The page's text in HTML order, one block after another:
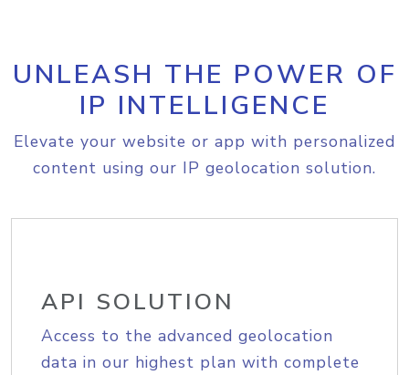
UNLEASH THE POWER OF
IP INTELLIGENCE
Elevate your website or app with personalized
content using our IP geolocation solution.
API SOLUTION
Access to the advanced geolocation
data in our highest plan with complete